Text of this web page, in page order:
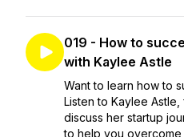
019 - How to
with Kaylee Astle
Want to learn how to
Listen to Kaylee Astle,
discuss her startup
to help you